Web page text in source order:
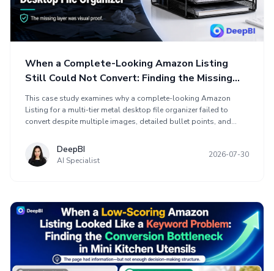
When a Complete-Looking Amazon Listing
Still Could Not Convert: Finding the Missing
Trust Layer in a Desktop File Organizer
This case study examines why a complete-looking Amazon
Listing for a multi-tier metal desktop file organizer failed to
convert despite multiple images, detailed bullet points, and
not missing information, but a weak persuasive structure that
did not connect desk clutter, workflow fit, product construction,
and purchase reassurance. The optimization rebuilt the product-
on problem, solution, product proof, and trust.
DeepBI
AI Specialist
2026-07-30